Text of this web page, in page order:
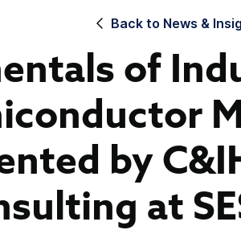
Back to News &
of
by
at